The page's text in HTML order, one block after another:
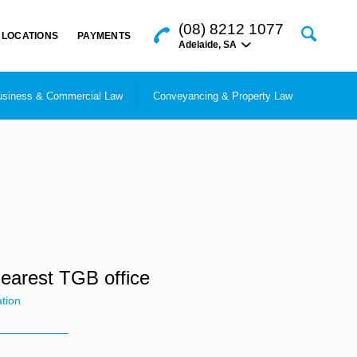
LOCATIONS PAYMENTS (08) 8212 1077
Adelaide, SA
& Commercial Law Conveyancing & Property Law
TGB office